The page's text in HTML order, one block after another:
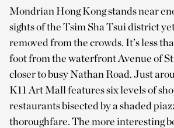
Mondrian Hong Kong stands near
sights of the Tsim Sha Tsui district
removed from the crowds. It’s less
foot from the waterfront Avenue of
closer to busy Nathan Road. Just
K11 Art Mall features six levels of
restaurants bisected by a shaded
thoroughfare. The more interesting